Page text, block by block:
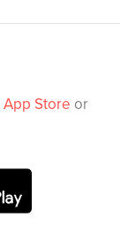
App Store or